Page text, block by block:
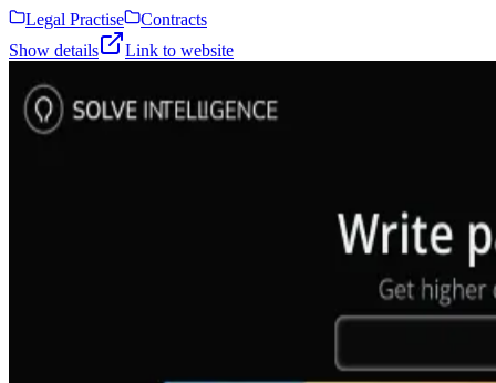
Legal Practise
Contracts
Show details
Link to website